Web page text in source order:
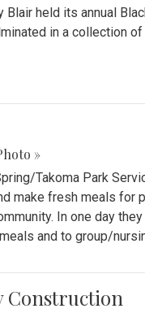
Blair held its annual
in a collection of
»
Takoma Park
make fresh meals for
In one day
and to group/
Construction